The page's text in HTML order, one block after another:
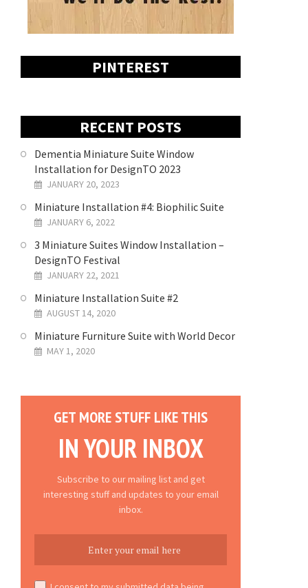
PINTEREST
RECENT POSTS
Dementia Miniature Suite Window
Installation for DesignTO 2023
JANUARY 20, 2023
Miniature Installation #4: Biophilic Suite
JANUARY 6, 2022
3 Miniature Suites Window Installation –
DesignTO Festival
JANUARY 22, 2021
Miniature Installation Suite #2
AUGUST 14, 2020
Miniature Furniture Suite with World Decor
MAY 1, 2020
GET MORE STUFF LIKE THIS
IN YOUR INBOX
Subscribe to our mailing list and get
interesting stuff and updates to your email
inbox.